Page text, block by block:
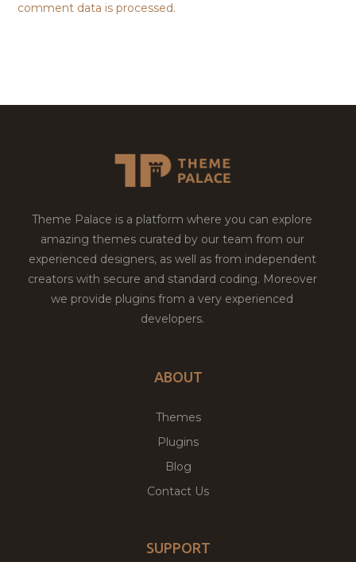
comment data is processed.
Theme Palace is a platform where you can explore
amazing themes curated by our team from our
experienced designers, as well as from independent
creators with secure and standard coding. Moreover
we provide plugins from a very experienced
developers.
ABOUT
Themes
Plugins
Blog
Contact Us
SUPPORT